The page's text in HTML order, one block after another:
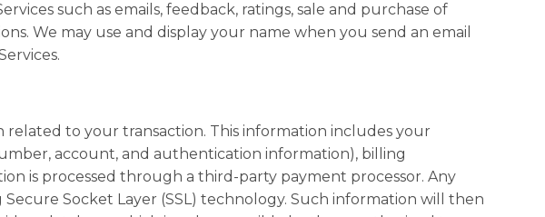
such as emails, feedback, ratings, sale and purchase of
We may use and display your name when you send an email
to your transaction. This information includes your
account, and authentication information), billing
is processed through a third-party payment processor. Any
Socket Layer (SSL) technology. Such information will then